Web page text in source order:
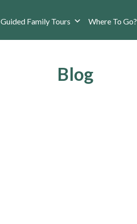
Guided Family Tours Where To Go?
Blog